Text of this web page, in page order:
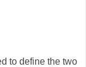
to define the two